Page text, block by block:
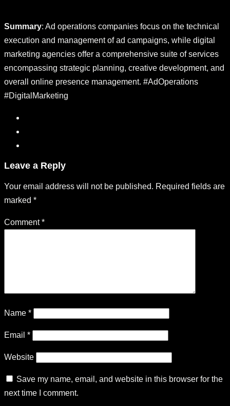
Summary: Ad operations companies focus on the technical
execution and management of ad campaigns, while digital
marketing agencies offer a comprehensive suite of services
encompassing strategic planning, creative development, and
overall online presence management. #AdOperations
#DigitalMarketing
Leave a Reply
Your email address will not be published. Required fields are
marked *
Comment*
Name *
Email *
Website
Save my name, email, and website in this browser for the
next time I comment.